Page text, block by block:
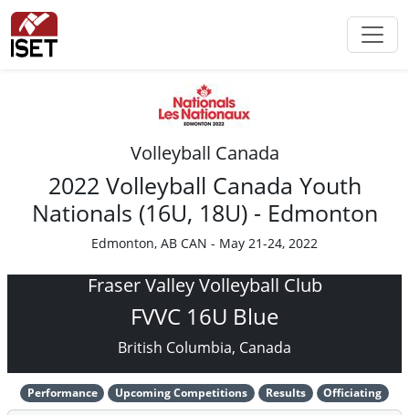
Volleyball Canada
2022 Volleyball Canada Youth
Nationals (16U, 18U) - Edmonton
Edmonton, AB CAN - May 21-24, 2022
Fraser Valley Volleyball Club
FVVC 16U Blue
British Columbia, Canada
Performance Upcoming Competitions Results Officiating